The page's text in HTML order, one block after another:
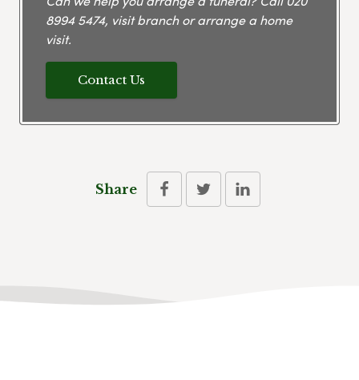
8994 5474, visit branch or arrange a home
visit.
Contact Us
Share